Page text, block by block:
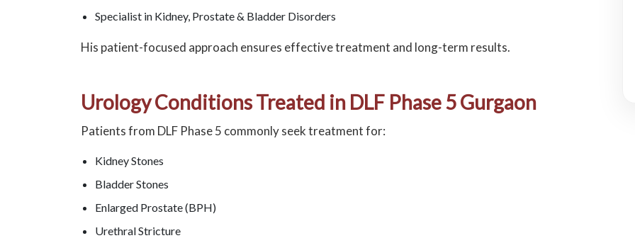
Specialist in Kidney, Prostate & Bladder Disorders
His patient-focused approach ensures effective treatment and long-term results.
Urology Conditions Treated in DLF Phase 5 Gurgaon
Patients from DLF Phase 5 commonly seek treatment for:
Kidney Stones
Bladder Stones
Enlarged Prostate (BPH)
Urethral Stricture